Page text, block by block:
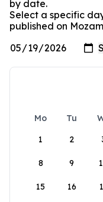
by date.
Select a specific
published on
Mo Tu
1
2
8 9
15 16